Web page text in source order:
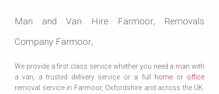
Man and Van Hire Farmoor, Removals
Company Farmoor,
We provide a first class service whether you need a man with
a van, a trusted delivery service or a full home or office
removal service in Farmoor, Oxfordshire and across the UK.